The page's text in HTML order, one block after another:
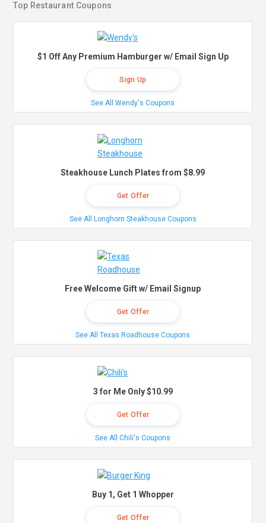
Top Restaurant Coupons
$1 Off Any Premium Hamburger w/ Email Sign Up
Sign Up
See All Wendy's Coupons
Steakhouse Lunch Plates from $8.99
Get Offer
See All Longhorn Steakhouse Coupons
Free Welcome Gift w/ Email Signup
Get Offer
See All Texas Roadhouse Coupons
3 for Me Only $10.99
Get Offer
See All Chili's Coupons
Buy 1, Get 1 Whopper
Get Offer